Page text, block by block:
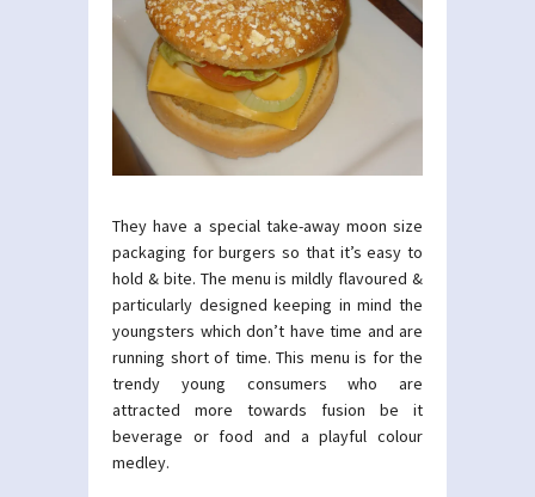
They have a special take-away moon size
packaging for burgers so that it’s easy to
hold & bite. The menu is mildly flavoured &
particularly designed keeping in mind the
youngsters which don’t have time and are
running short of time. This menu is for the
trendy young consumers who are
attracted more towards fusion be it
beverage or food and a playful colour
medley.